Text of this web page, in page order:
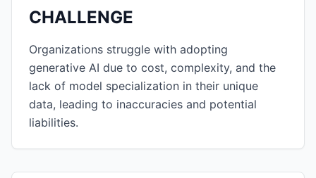
CHALLENGE
Organizations struggle with adopting
generative AI due to cost, complexity, and the
lack of model specialization in their unique
data, leading to inaccuracies and potential
liabilities.